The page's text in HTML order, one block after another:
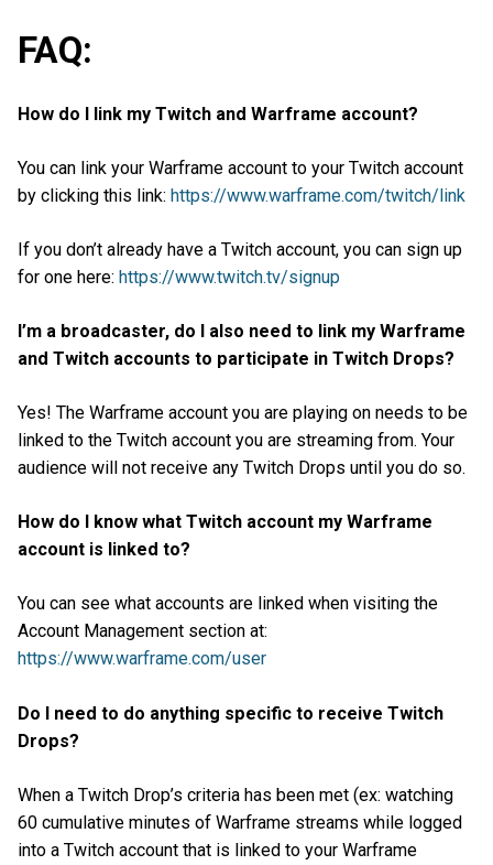
FAQ:
How do I link my Twitch and Warframe account?
You can link your Warframe account to your Twitch account
by clicking this link: https://www.warframe.com/twitch/link
If you don’t already have a Twitch account, you can sign up
for one here: https://www.twitch.tv/signup
I’m a broadcaster, do I also need to link my Warframe
and Twitch accounts to participate in Twitch Drops?
Yes! The Warframe account you are playing on needs to be
linked to the Twitch account you are streaming from. Your
audience will not receive any Twitch Drops until you do so.
How do I know what Twitch account my Warframe
account is linked to?
You can see what accounts are linked when visiting the
Account Management section at:
https://www.warframe.com/user
Do I need to do anything specific to receive Twitch
Drops?
When a Twitch Drop’s criteria has been met (ex: watching
60 cumulative minutes of Warframe streams while logged
into a Twitch account that is linked to your Warframe